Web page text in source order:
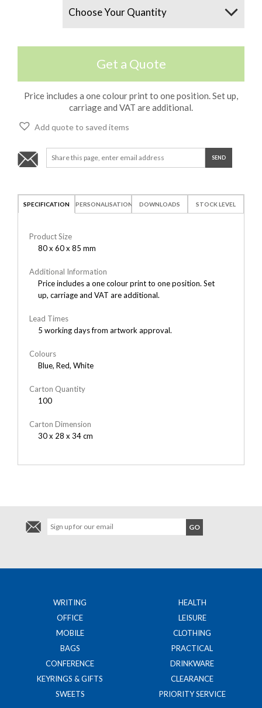
Get a Quote
Price includes a one colour print to one position. Set up,
carriage and VAT are additional.
Add quote to saved items
SPECIFICATION PERSONALISATION DOWNLOADS STOCK LEVEL
Product Size
80 x 60 x 85 mm
Additional Information
Price includes a one colour print to one position. Set
up, carriage and VAT are additional.
Lead Times
5 working days from artwork approval.
Colours
Blue, Red, White
Carton Quantity
100
Carton Dimension
30 x 28 x 34 cm
WRITING
OFFICE
MOBILE
BAGS
CONFERENCE
KEYRINGS & GIFTS
SWEETS
HEALTH
LEISURE
CLOTHING
PRACTICAL
DRINKWARE
CLEARANCE
PRIORITY SERVICE